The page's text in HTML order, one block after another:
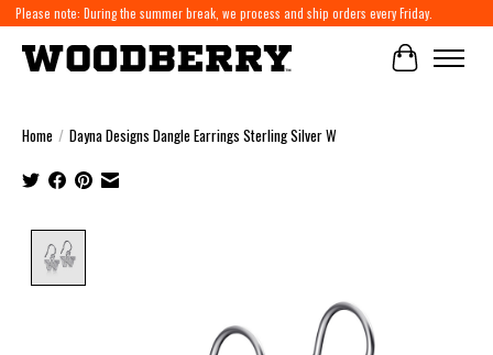
Please note: During the summer break, we process and ship orders every Friday.
Cart
Home / Dayna Designs Dangle Earrings Sterling Silver W